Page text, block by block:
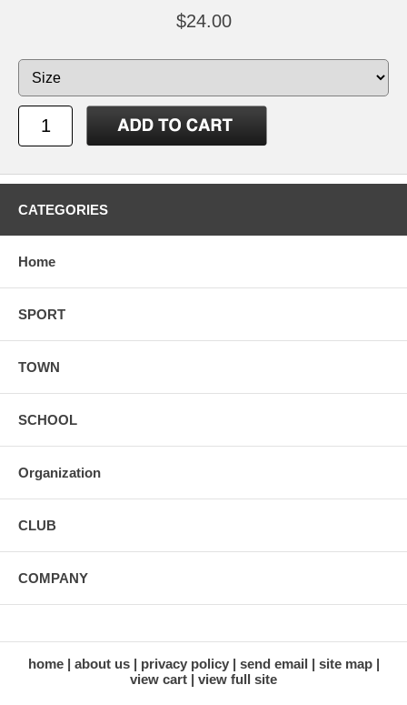
$24.00
CATEGORIES
Home
SPORT
TOWN
SCHOOL
Organization
CLUB
COMPANY
home about us privacy policy send email
site map
view cart
view full site